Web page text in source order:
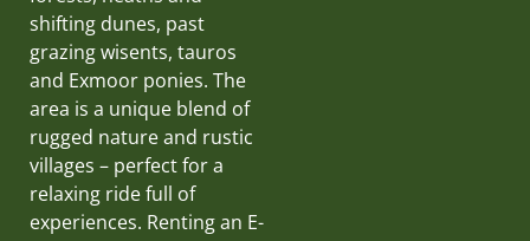
shifting dunes, past
grazing wisents, tauros
and Exmoor ponies. The
area is a unique blend of
rugged nature and rustic
villages – perfect for a
relaxing ride full of
experiences. Renting an E-